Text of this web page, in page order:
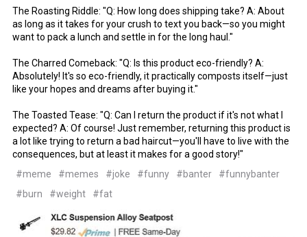
The Roasting Riddle: "Q: How long does shipping take? A: About
as long as it takes for your crush to text you back—so you might
want to pack a lunch and settle in for the long haul."
The Charred Comeback: "Q: Is this product eco-friendly? A:
Absolutely! It's so eco-friendly, it practically composts itself—just
like your hopes and dreams after buying it."
The Toasted Tease: "Q: Can I return the product if it's not what I
expected? A: Of course! Just remember, returning this product is
a lot like trying to return a bad haircut—you'll have to live with the
consequences, but at least it makes for a good story!"
#meme
#memes #joke #funny #banter
#funnybanter
#burn
#weight #fat